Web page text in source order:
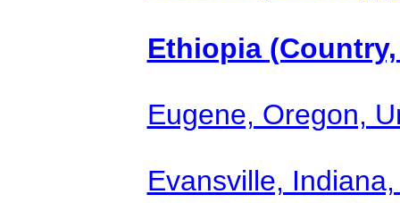
Ethiopia
Eugene, Oregon,
Evansville,